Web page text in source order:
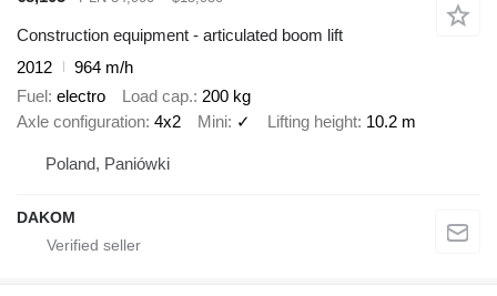
Construction equipment - articulated boom lift
2012
964 m/h
Fuel electro Load cap. 200 kg
Axle configuration 4x2 Mini ✓ Lifting height 10.2 m
Poland, Paniówki
DAKOM